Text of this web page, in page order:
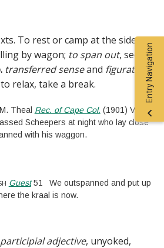
To rest or camp at the side of
by wagon; to span out, see
transferred senseand figurative.
relax, take a break.
Theal Rec. of Cape Col. (1901) VIII.
Scheepers at night who lay close
with his waggon.
Guest51
We outspanned and put up
the kraal is now.
participial adjective, unyoked,
Entry Navigation